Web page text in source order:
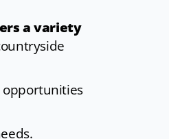
a variety
opportunities